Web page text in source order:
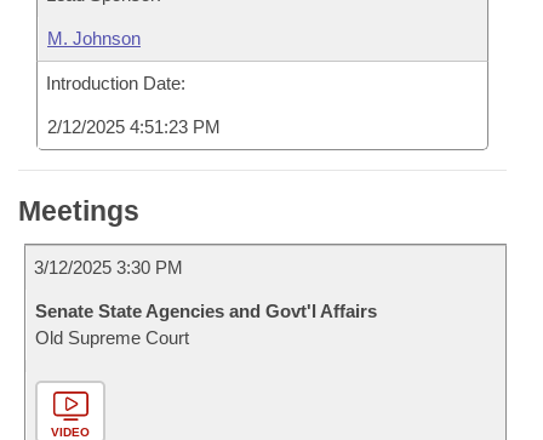
M. Johnson
Introduction Date:
2/12/2025 4:51:23 PM
Meetings
3/12/2025 3:30 PM
Senate State Agencies and Govt'l Affairs
Old Supreme Court
VIDEO